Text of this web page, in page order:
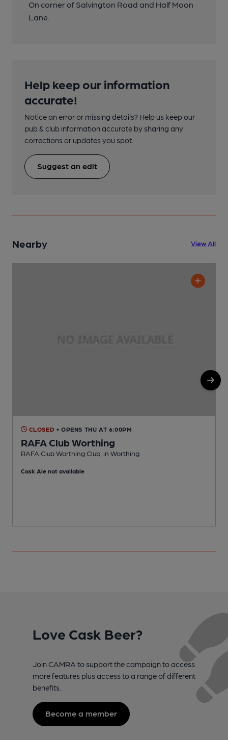
On corner of Salvington Road and Half Moon
Lane.
Help keep our information
accurate!
Notice an error or missing details? Help us keep our
pub & club information accurate by sharing any
corrections or updates you spot.
Suggest an edit
Nearby View All
CLOSED • OPENS THU AT 6:00PM
RAFA Club Worthing
RAFA Club Worthing Club, in Worthing
Cask Ale not available
Love Cask Beer?
Join CAMRA to support the campaign to access
more features plus access to a range of different
benefits.
Become a member